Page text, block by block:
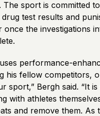
sport is committed to
test results and
once the investigations
performance-
his fellow competitors,
sport,” Bergh said. “It
with athletes
and remove them. As